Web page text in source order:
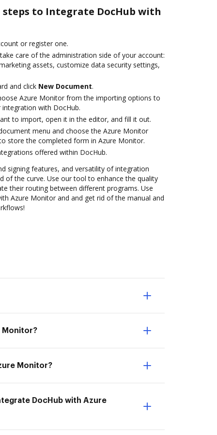
to Integrate DocHub with
or register one.
care of the administration side of your account:
assets, customize data security settings,
and click New Document.
Azure Monitor from the importing options to
with DocHub.
to import, open it in the editor, and fill it out.
menu and choose the Azure Monitor
store the completed form in Azure Monitor.
offered within DocHub.
signing features, and versatility of integration
of the curve. Use our tool to enhance the quality
their routing between different programs. Use
Azure Monitor and and get rid of the manual and
Monitor?
Monitor?
DocHub with Azure